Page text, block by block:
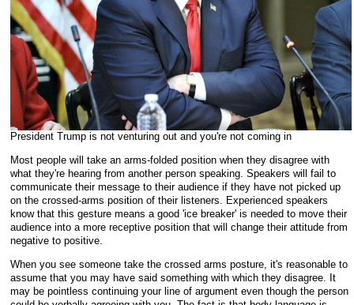
President Trump is not venturing out and you're not coming in
Most people will take an arms-folded position when they disagree with
what they're hearing from another person speaking. Speakers will fail to
communicate their message to their audience if they have not picked up
on the crossed-arms position of their listeners. Experienced speakers
know that this gesture means a good 'ice breaker' is needed to move their
audience into a more receptive position that will change their attitude from
negative to positive.
When you see someone take the crossed arms posture, it's reasonable to
assume that you may have said something with which they disagree. It
may be pointless continuing your line of argument even though the person